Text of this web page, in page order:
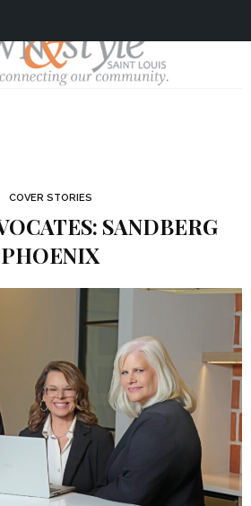
COVER STORIES
SANDBERG
PHOENIX